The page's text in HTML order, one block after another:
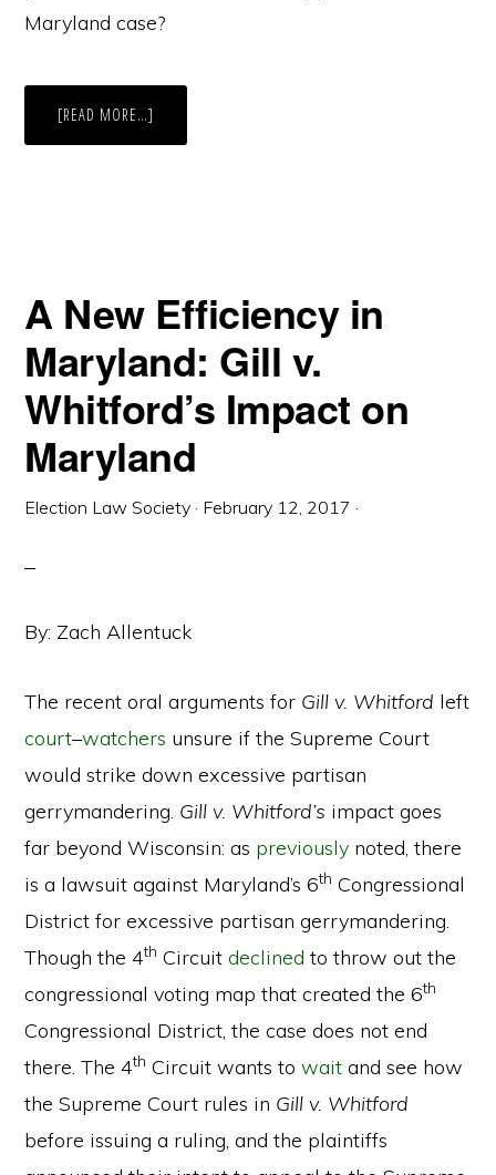
Maryland case?
[READ MORE…]
NEW
A New Efficiency in
Maryland: Gill v.
Whitford’s Impact on
Maryland
Election Law Society · February 12, 2017 ·
By: Zach Allentuck
The recent oral arguments for Gill v. Whitford left
court–watchers unsure if the Supreme Court
would strike down excessive partisan
gerrymandering. Gill v. Whitford’s impact goes
far beyond Wisconsin: as previously noted, there
is a lawsuit against Maryland’s 6th Congressional
District for excessive partisan gerrymandering.
Though the 4th Circuitdeclined to throw out the
congressional voting map that created the 6th
Congressional District, the case does not end
there. The 4th Circuit wants towait and see how
the Supreme Court rules in Gill v. Whitford
before issuing a ruling, and the plaintiffs